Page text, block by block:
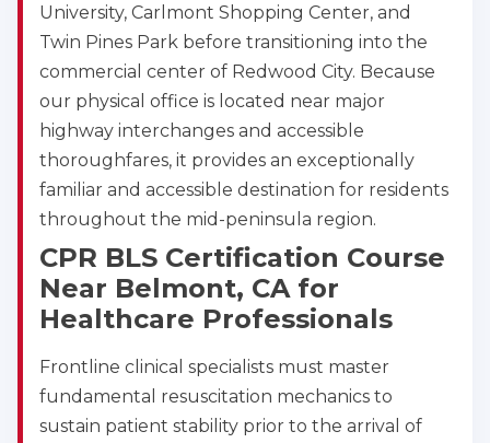
University, Carlmont Shopping Center, and
Twin Pines Park before transitioning into the
commercial center of Redwood City. Because
our physical office is located near major
highway interchanges and accessible
thoroughfares, it provides an exceptionally
familiar and accessible destination for residents
throughout the mid-peninsula region.
CPR BLS Certification Course
Near Belmont, CA for
Healthcare Professionals
Frontline clinical specialists must master
fundamental resuscitation mechanics to
sustain patient stability prior to the arrival of